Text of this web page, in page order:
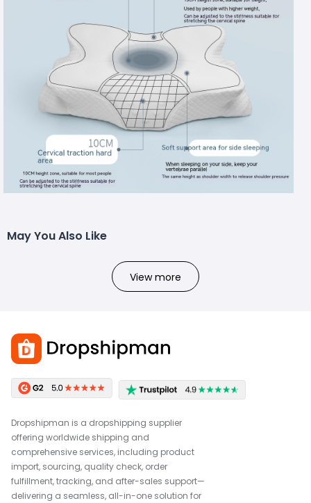
May You Also Like
View more
Dropshipman is a dropshipping supplier
offering worldwide shipping and
comprehensive services, including product
import, sourcing, quality check, order
fulfillment, tracking, and after-sales support—
delivering a seamless, all-in-one solution for